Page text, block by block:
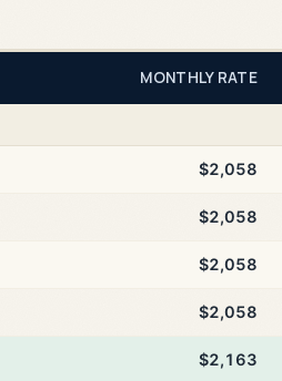
MONTHLY RATE
$2,058
$2,058
$2,058
$2,058
$2,163